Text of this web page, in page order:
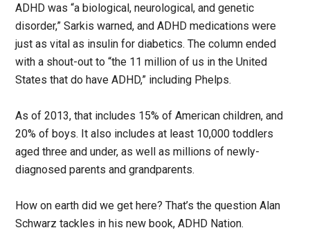
ADHD was “a biological, neurological, and genetic
disorder,” Sarkis warned, and ADHD medications were
just as vital as insulin for diabetics. The column ended
with a shout-out to “the 11 million of us in the United
States that do have ADHD,” including Phelps.
As of 2013, that includes 15% of American children, and
20% of boys. It also includes at least 10,000 toddlers
aged three and under, as well as millions of newly-
diagnosed parents and grandparents.
How on earth did we get here? That’s the question Alan
Schwarz tackles in his new book, ADHD Nation.